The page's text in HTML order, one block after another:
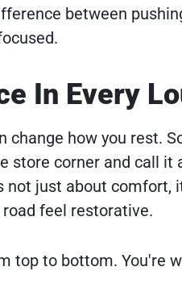
between
In Every
change how you rest.
store corner and call it
not just about comfort,
feel restorative.
top to bottom. You're